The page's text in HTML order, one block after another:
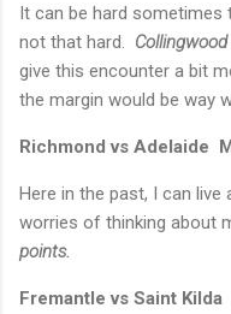
It can be hard
not that hard.
give this encounter a bit
the margin would be way
Richmond vs Adelaide
Here in the past, I can
worries of thinking about
points.
Fremantle vs Saint Kilda